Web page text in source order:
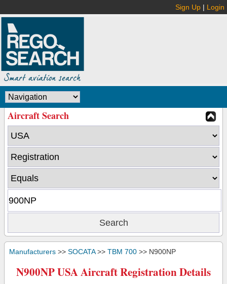
Sign Up | Login
Aircraft Search
Manufacturers >> SOCATA>> TBM 700 >> N900NP
N900NP USA Aircraft Registration Details